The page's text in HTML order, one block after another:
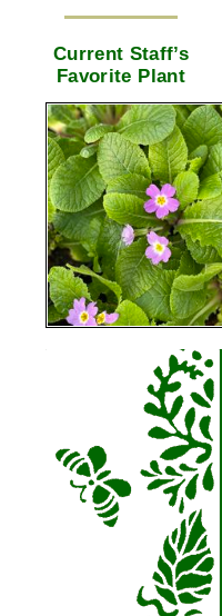
Current Staff’s
Favorite Plant